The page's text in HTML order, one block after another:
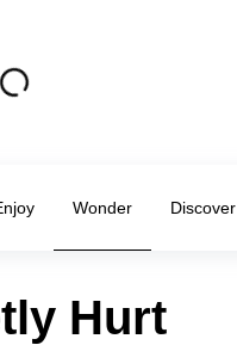
Wonder Discover
Hurt